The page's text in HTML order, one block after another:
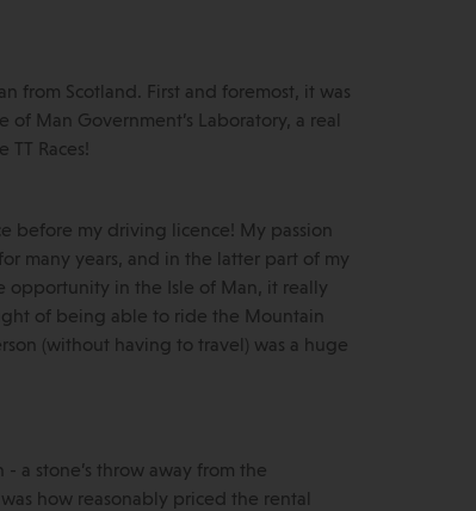
from Scotland. First and foremost, it was
Man Government’s Laboratory, a real
Races!
before my driving licence! My passion
many years, and in the latter part of my
opportunity in the Isle of Man, it really
of being able to ride the Mountain
(without having to travel) was a huge
a stone’s throw away from the
how reasonably priced the rental